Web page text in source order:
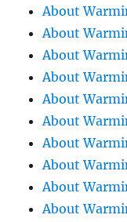
About
About
About
About
About
About
About
About
About
About